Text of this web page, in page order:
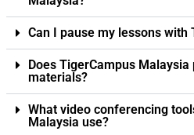
Can I pause my lessons with
Does TigerCampus
materials?
What video conferencing
Malaysia use?